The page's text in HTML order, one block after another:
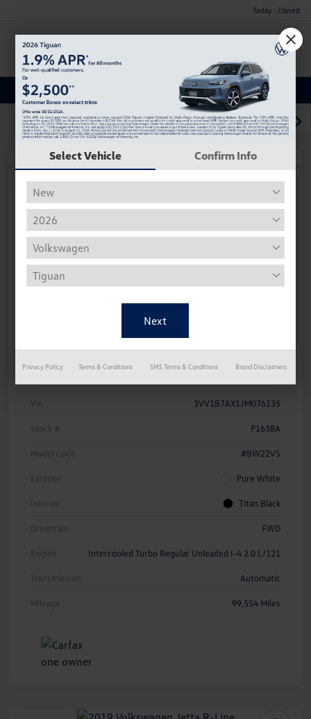
Today : Closed
Menu
Used Car, Truck and SUV Inventory
1 2 3
Play Video
2018 Volkswagen Tiguan S
Hiley Price
$11,882
Disclosure
Instant Trade Appraisal
Vin 3VV1B7AX1JM076135
Stock # P1638A
Model Code #BW22VS
Exterior Pure White
Interior Titan Black
Drivetrain FWD
Engine Intercooled Turbo Regular Unleaded I-4 2.0 L/121
Transmission Automatic
Mileage 99,554 Miles
Select Vehicle Confirm Info
Privacy Policy Terms & Conditions SMS Terms & Conditions Brand Disclaimers